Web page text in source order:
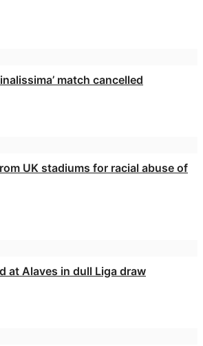
match cancelled
UK stadiums for racial abuse of
at Alaves in dull Liga draw